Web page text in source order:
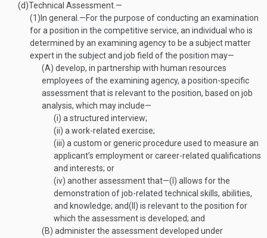
(d)Technical Assessment.—
(1) In general .—For the purpose of conducting an examination
for a position in the competitive service, an individual who is
determined by an examining agency to be a subject matter
expert in the subject and job field of the position may—
(A) develop, in partnership with human resources
employees of the examining agency, a position-specific
assessment that is relevant to the position, based on job
analysis, which may include—
(i) a structured interview;
(ii) a work-related exercise;
(iii) a custom or generic procedure used to measure an
applicant’s employment or career-related qualifications
and interests; or
(iv) another assessment that—(I) allows for the
demonstration of job-related technical skills, abilities,
and knowledge; and(II) is relevant to the position for
which the assessment is developed; and
(B) administer the assessment developed under